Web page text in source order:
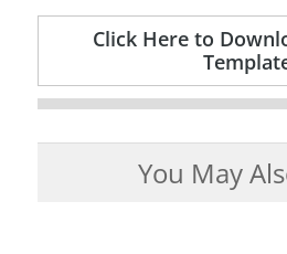
Click Here to
You May